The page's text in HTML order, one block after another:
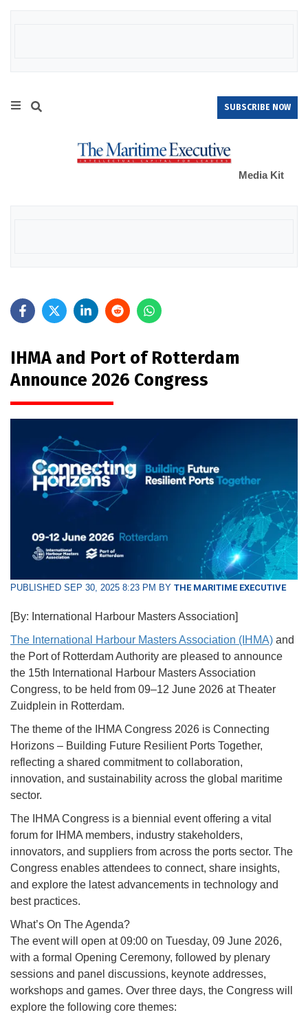
SUBSCRIBE NOW
Media Kit
IHMA and Port of Rotterdam
Announce 2026 Congress
PUBLISHED SEP 30, 2025 8:23 PM BY THE MARITIME EXECUTIVE
[By: International Harbour Masters Association]
The International Harbour Masters Association (IHMA) and
the Port of Rotterdam Authority are pleased to announce
the 15th International Harbour Masters Association
Congress, to be held from 09–12 June 2026 at Theater
Zuidplein in Rotterdam.
The theme of the IHMA Congress 2026 is Connecting
Horizons – Building Future Resilient Ports Together,
reflecting a shared commitment to collaboration,
innovation, and sustainability across the global maritime
sector.
The IHMA Congress is a biennial event offering a vital
forum for IHMA members, industry stakeholders,
innovators, and suppliers from across the ports sector. The
Congress enables attendees to connect, share insights,
and explore the latest advancements in technology and
best practices.
What’s On The Agenda?
The event will open at 09:00 on Tuesday, 09 June 2026,
with a formal Opening Ceremony, followed by plenary
sessions and panel discussions, keynote addresses,
workshops and games. Over three days, the Congress will
explore the following core themes: